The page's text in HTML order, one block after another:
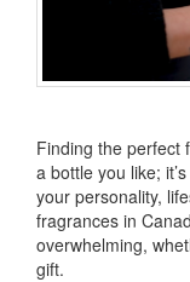
Finding the perfect
a bottle you like;
your personality,
fragrances in
overwhelming,
gift.